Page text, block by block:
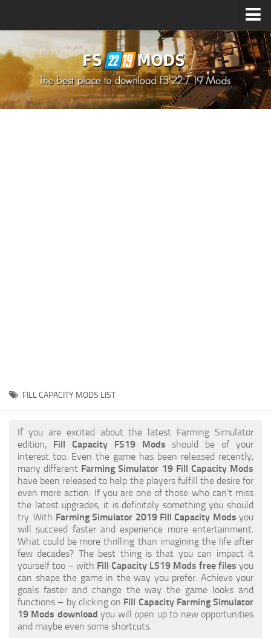
How to install Mods
How to install FS22 Mods
How to install FS19 Mods
FS19 Release Date
How to Create FS19 Mods
FS19 Cheat (unlimited money)
FS19: Precision Farming DLC
FS19: Alpine Farming Expansion
FS19 News
Giants Editor
FS19 FAQ
Farming Simulator 19: Best starting City
Farming Simulator 19: How to edit a Tractor?
Farming Simulator 19: Where to sell Bales?
How to sell Wood Chips in Farming Simulator 19?
FILL CAPACITY MODS LIST
If you are excited about the latest Farming Simulator
edition, Fill Capacity FS19 Mods should be of your
interest too. Even the game has been released recently,
many different Farming Simulator 19 Fill Capacity Mods
have been released to help the players fulfill the desire for
even more action. If you are one of those who can’t miss
the latest upgrades, it is definitely something you should
try. With Farming Simulator 2019 Fill Capacity Mods you
will succeed faster and experience more entertainment.
What could be more thrilling than imagining the life after
few decades? The best thing is that you can impact it
yourself too – with Fill Capacity LS19 Mods free files you
can shape the game in the way you prefer. Achieve your
goals faster and change the way the game looks and
functions – by clicking on Fill Capacity Farming Simulator
19 Mods download you will open up to new opportunities
and maybe even some shortcuts.